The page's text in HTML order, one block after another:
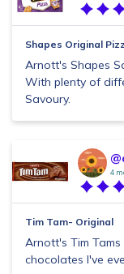
Shapes Original
Arnott's Shapes
With plenty of
Savoury.
4
Tim Tam- Original
Arnott's Tim
chocolates I've